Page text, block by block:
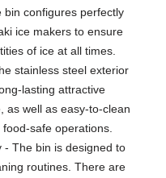
bin configures perfectly
ice makers to ensure
of ice at all times.
stainless steel exterior
lasting attractive
as well as easy-to-clean
safe operations.
- The bin is designed to
routines. There are